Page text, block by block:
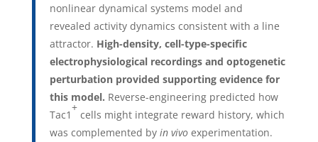
nonlinear dynamical systems model and
revealed activity dynamics consistent with a line
attractor. High-density, cell-type-specific
electrophysiological recordings and optogenetic
perturbation provided supporting evidence for
this model. Reverse-engineering predicted how
Tac1
+
cells might integrate reward history, which
was complemented by in vivoexperimentation.